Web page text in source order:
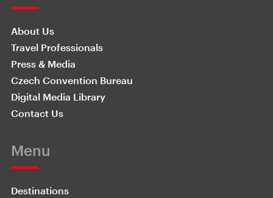
About Us
Travel Professionals
Press & Media
Czech Convention Bureau
Digital Media Library
Contact Us
Menu
Destinations